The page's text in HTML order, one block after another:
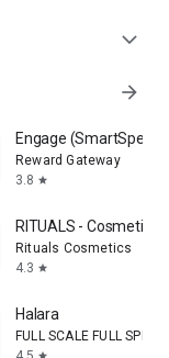
expand_more
arrow_forward
Engage
Reward Gateway
3.8 star
RITUALS - Cosmetics
Rituals Cosmetics
4.3 star
Halara
FULL SCALE FULL SPEED
star